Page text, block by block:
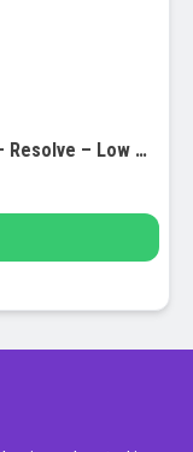
C& A Scientific MA56 Immersion Oil – Resolve – Low viscosity, 12/CASE